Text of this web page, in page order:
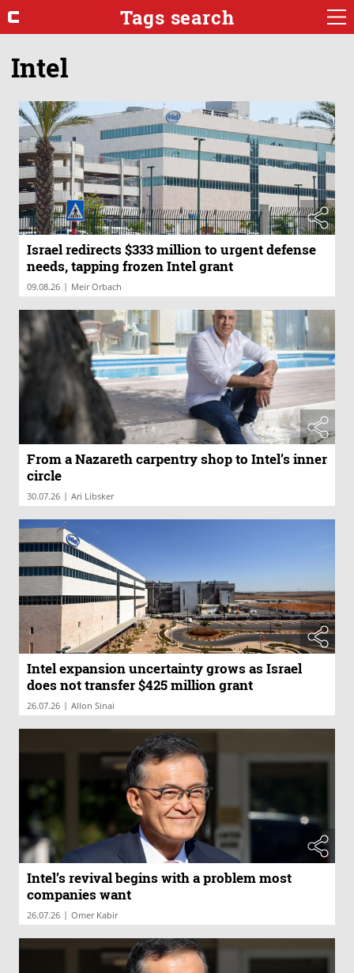
Tags search
Intel
Israel redirects $333 million to urgent defense
needs, tapping frozen Intel grant
09.08.26 | Meir Orbach
From a Nazareth carpentry shop to Intel’s inner
circle
30.07.26 | Ari Libsker
Intel expansion uncertainty grows as Israel
does not transfer $425 million grant
26.07.26 | Allon Sinai
Intel’s revival begins with a problem most
companies want
26.07.26 | Omer Kabir